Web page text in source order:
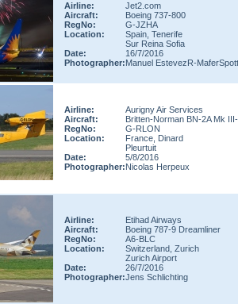
Airline:
Jet2.com
Aircraft:
Boeing 737-800
RegNo:
G-JZHA
Location:
Spain, Tenerife
Sur Reina Sofia
Date:
16/7/2016
Photographer:Manuel EstevezR-
Airline:
Aurigny Air Services
Aircraft:
Britten-Norman BN-2A Mk
RegNo:
G-RLON
Location:
France, Dinard
Pleurtuit
Date:
5/8/2016
Photographer:Nicolas Herpeux
Airline:
Etihad Airways
Aircraft:
Boeing 787-9 Dreamliner
RegNo:
A6-BLC
Location:
Switzerland, Zurich
Zurich Airport
Date:
26/7/2016
Photographer:Jens Schlichting